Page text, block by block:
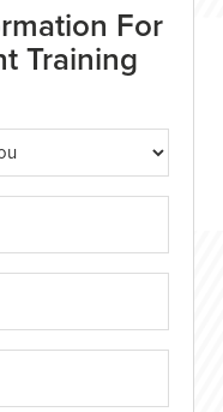
For
Training